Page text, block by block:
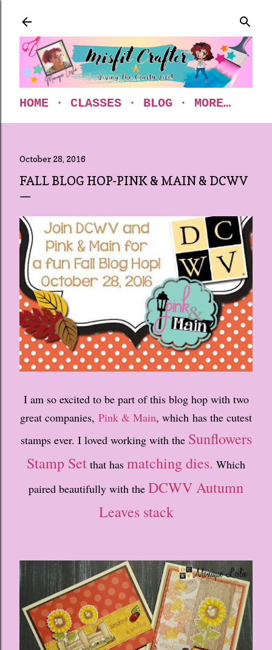
HOME CLASSES BLOG MORE…
October 28, 2016
FALL BLOG HOP-PINK & MAIN & DCWV
I am so excited to be part of this blog hop with two
great companies, Pink & Main, which has the cutest
stamps ever. I loved working with the Sunflowers
Stamp Set that has matching dies. Which
paired beautifully with the DCWV Autumn
Leaves stack